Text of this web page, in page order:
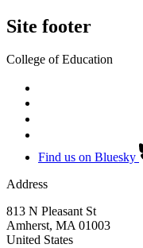
Site footer
College of Education
Find us on Bluesky
Address
813 N Pleasant St
Amherst, MA 01003
United States